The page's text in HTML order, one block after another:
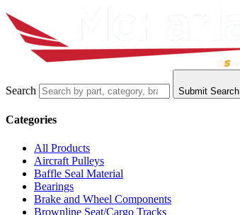
Search Submit Search
Categories
All Products
Aircraft Pulleys
Baffle Seal Material
Bearings
Brake and Wheel Components
Brownline Seat/Cargo Tracks